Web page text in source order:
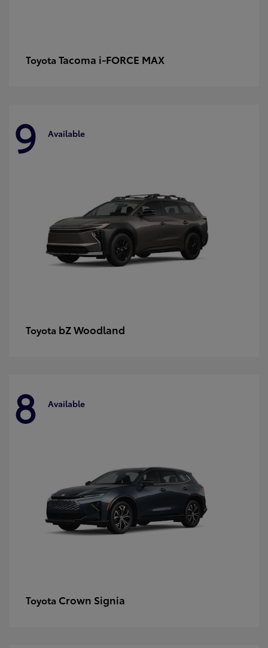
Toyota Tacoma i-FORCE MAX
9 Available
Toyota bZ Woodland
8 Available
Toyota Crown Signia